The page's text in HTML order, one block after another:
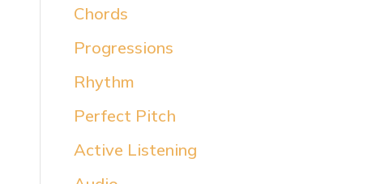
Chords
Progressions
Rhythm
Perfect Pitch
Active Listening